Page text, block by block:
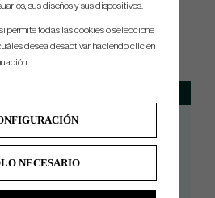
S-Grind 64° 35.25"
Z-Grind
sus diseños y sus dispositivos.
permite todas las cookies o seleccione
desea desactivar haciendo clic en
NECESARIO